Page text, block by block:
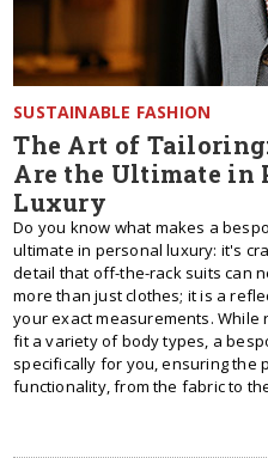
SUSTAINABLE FASHION
The Art of
Are the Ultimate in
Luxury
Do you know what makes a
ultimate in personal luxury: it's
detail that off-the-rack suits can
more than just clothes; it is a
your exact measurements.
fit a variety of body types, a
specifically for you, ensuring the
functionality, from the fabric to